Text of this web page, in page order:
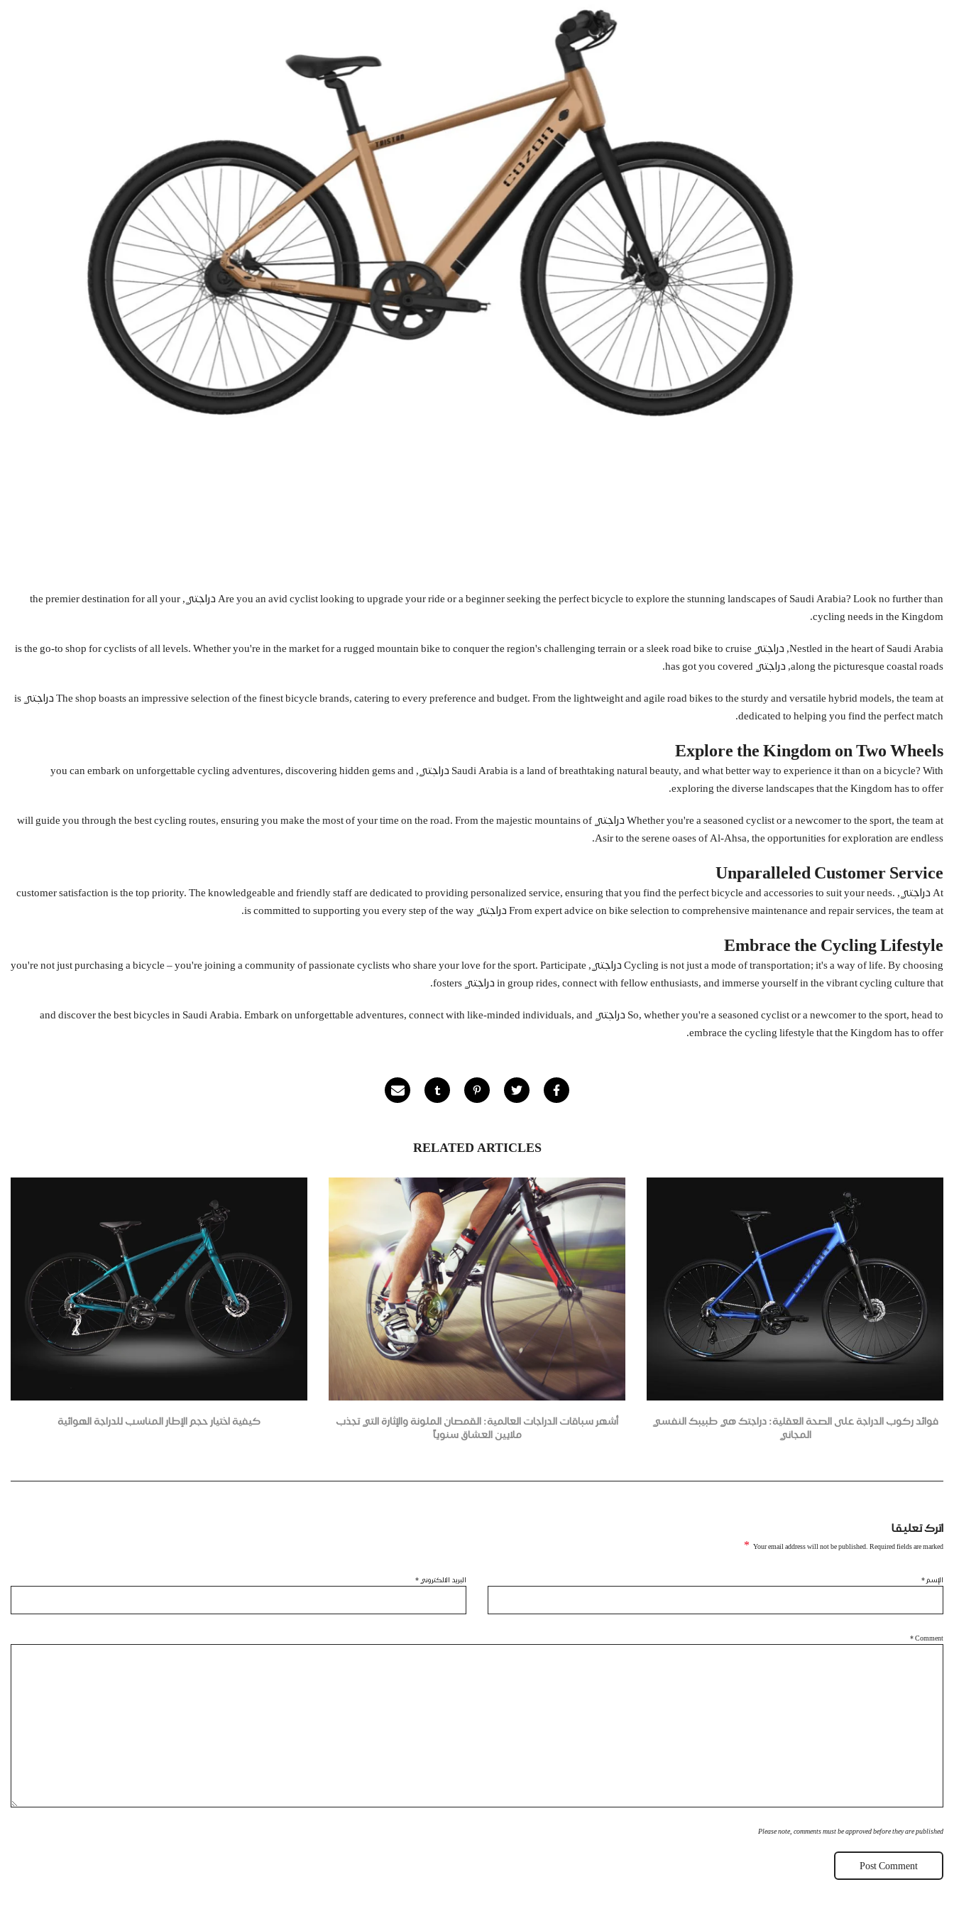
Are you an avid cyclist looking to upgrade your ride or a beginner seeking the perfect bicycle to explore the stunning landscapes of Saudi Arabia? Look no further than دراجتي, the premier destination for all your
cycling needs in the Kingdom.
Nestled in the heart of Saudi Arabia, دراجتي is the go-to shop for cyclists of all levels. Whether you're in the market for a rugged mountain bike to conquer the region's challenging terrain or a sleek road bike to cruise
along the picturesque coastal roads, دراجتي has got you covered.
The shop boasts an impressive selection of the finest bicycle brands, catering to every preference and budget. From the lightweight and agile road bikes to the sturdy and versatile hybrid models, the team at دراجتي is
dedicated to helping you find the perfect match.
Explore the Kingdom on Two Wheels
Saudi Arabia is a land of breathtaking natural beauty, and what better way to experience it than on a bicycle? With دراجتي, you can embark on unforgettable cycling adventures, discovering hidden gems and
exploring the diverse landscapes that the Kingdom has to offer.
Whether you're a seasoned cyclist or a newcomer to the sport, the team at دراجتي will guide you through the best cycling routes, ensuring you make the most of your time on the road. From the majestic mountains of
Asir to the serene oases of Al-Ahsa, the opportunities for exploration are endless.
Unparalleled Customer Service
At دراجتي, customer satisfaction is the top priority. The knowledgeable and friendly staff are dedicated to providing personalized service, ensuring that you find the perfect bicycle and accessories to suit your needs.
From expert advice on bike selection to comprehensive maintenance and repair services, the team at دراجتي is committed to supporting you every step of the way.
Embrace the Cycling Lifestyle
Cycling is not just a mode of transportation; it's a way of life. By choosing دراجتي, you're not just purchasing a bicycle – you're joining a community of passionate cyclists who share your love for the sport. Participate
in group rides, connect with fellow enthusiasts, and immerse yourself in the vibrant cycling culture that دراجتي fosters.
So, whether you're a seasoned cyclist or a newcomer to the sport, head to دراجتي and discover the best bicycles in Saudi Arabia. Embark on unforgettable adventures, connect with like-minded individuals, and
embrace the cycling lifestyle that the Kingdom has to offer.
RELATED ARTICLES
فوائد ركوب الدراجة على الصحة العقلية: دراجتك هي طبيبك النفسي
المجاني
أشهر سباقات الدراجات العالمية: القمصان الملونة والإثارة التي تجذب
ملايين العشاق سنوياً
كيفية اختيار حجم الإطار المناسب للدراجة الهوائية
اترك تعليقا
Your email address will not be published. Required fields are marked
*
الإسم * البريد الالكتروني *
Comment
*
Please note, comments must be approved before they are published